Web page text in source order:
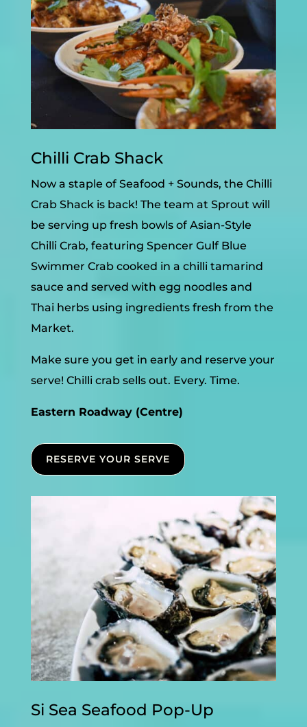
Chilli Crab Shack
Now a staple of Seafood + Sounds, the Chilli
Crab Shack is back! The team at Sprout will
be serving up fresh bowls of Asian-Style
Chilli Crab, featuring Spencer Gulf Blue
Swimmer Crab cooked in a chilli tamarind
sauce and served with egg noodles and
Thai herbs using ingredients fresh from the
Market.
Make sure you get in early and reserve your
serve! Chilli crab sells out. Every. Time.
Eastern Roadway (Centre)
RESERVE YOUR SERVE
Si Sea Seafood Pop-Up